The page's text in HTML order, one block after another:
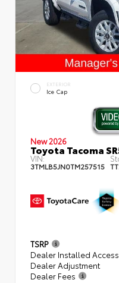
EXTERIOR
Ice Cap
New 2026
Toyota Tacoma
VIN:
3TMLB5JN0TM257515
TSRP
Dealer Installed
Dealer Adjustment
Dealer Fees